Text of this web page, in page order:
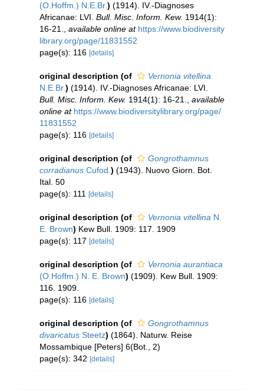
(O.Hoffm.) N.E.Br.) (1914). IV.-Diagnoses
Africanae: LVI. Bull. Misc. Inform. Kew. 1914(1):
16-21.
available online at https://www.biodiversity
library.org/page/11831552
page(s): 116 [details]
original description (of
Vernonia vitellina
N.E.Br.) (1914). IV.-Diagnoses Africanae: LVI.
Bull. Misc. Inform. Kew. 1914(1): 16-21.
available
online at https://www.biodiversitylibrary.org/page/
11831552
page(s): 116 [details]
original description (of
Gongrothamnus
corradianus Cufod. ) (1943). Nuovo Giorn. Bot.
Ital. 50
page(s): 111
[details]
original description (of Vernonia vitellina N.
E. Brown) Kew Bull. 1909: 117. 1909
page(s): 117 [details]
original description (of
Vernonia aurantiaca
(O.Hoffm.) N. E. Brown) (1909). Kew Bull. 1909:
116. 1909.
page(s): 116 [details]
original description (of
Gongrothamnus
divaricatus Steetz) (1864). Naturw. Reise
Mossambique [Peters] 6(Bot., 2)
page(s): 342 [details]